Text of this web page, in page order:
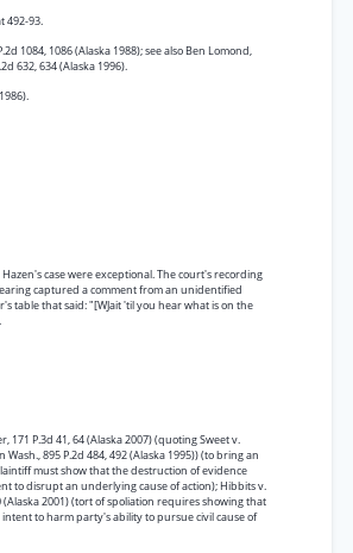
492-93.
1084, 1086 (Alaska 1988); see also Ben Lomond,
632, 634 (Alaska 1996).
case were exceptional. The court's recording
captured a comment from an unidentified
table that said: "[WJait 'til you hear what is on the
171 P.3d 41, 64 (Alaska 2007) (quoting Sweet v.
Wash., 895 P.2d 484, 492 (Alaska 1995)) (to bring an
must show that the destruction of evidence
to disrupt an underlying cause of action); Hibbits v.
(Alaska 2001) (tort of spoliation requires showing that
to harm party's ability to pursue civil cause of